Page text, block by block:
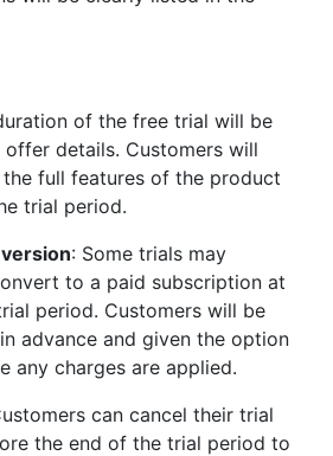
of the free trial will be
details. Customers will
full features of the product
trial period.
: Some trials may
to a paid subscription at
period. Customers will be
advance and given the option
any charges are applied.
can cancel their trial
the end of the trial period to